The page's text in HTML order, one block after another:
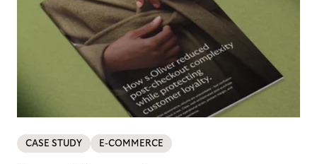
CASE STUDY E-COMMERCE